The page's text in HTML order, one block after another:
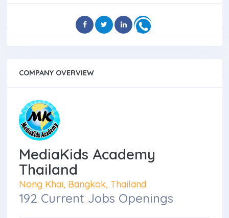
COMPANY OVERVIEW
MediaKids Academy
Thailand
Nong Khai, Bangkok, Thailand
192 Current Jobs Openings